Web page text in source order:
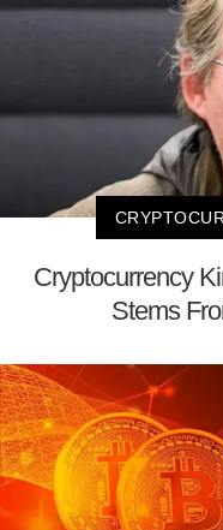
Cryptocurrency
Stems